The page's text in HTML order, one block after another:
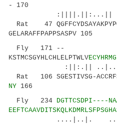
- 170
:||||.||:...||
Rat 47
GELARAFFPAPPSASPV 105
Fly 171 --
KSTMCSGYHLCHLELPTWLV
:||:.|| ..|....|
Rat 106 SGESTIVSG-
NY 166
Fly 234 DGTTCSDPI----
....|..|. ...|::